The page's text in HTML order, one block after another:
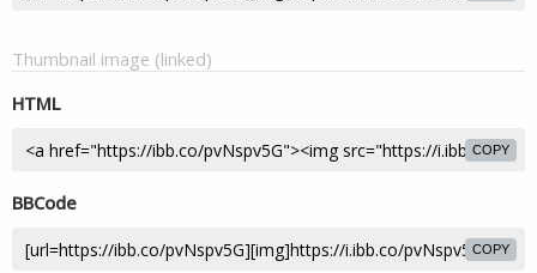
Thumbnail image (linked)
HTML
COPY
BBCode
COPY